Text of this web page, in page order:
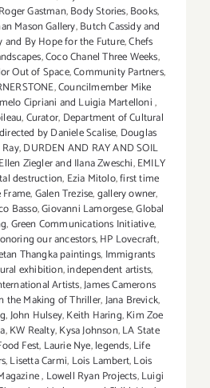
Gastman,Body Stories,Books,
Mason Gallery,Butch Cassidy and
and By Hope for the Future,Chefs
,Coco Chanel Three Weeks,
Out of Space,Community Partners,
,Councilmember Mike
Cipriani and Luigia Martelloni,
,Curator, Department of Cultural
by Daniele Scalise, Douglas
,DURDEN AND RAY AND SOIL
Ellen Ziegler and Ilana Zweschi,EMILY
destruction, Ezia Mitolo,first time
Frame,Galen Trezise,gallery owner,
Basso,Giovanni Lamorgese,Global
,Green Communications Initiative,
our ancestors,HP Lovecraft,
Thangka paintings, Immigrants
exhibition,independent artists,
Artists,James Camerons
the Making of Thriller,Jana Brevick,
,John Hulsey,Keith Haring,Kim Zoe
,KW Realty,Kysa Johnson,LA State
Fest, Laurie Nye,legends,Life
,Lisetta Carmi, Lois Lambert,Lois
, Lowell Ryan Projects,Luigi